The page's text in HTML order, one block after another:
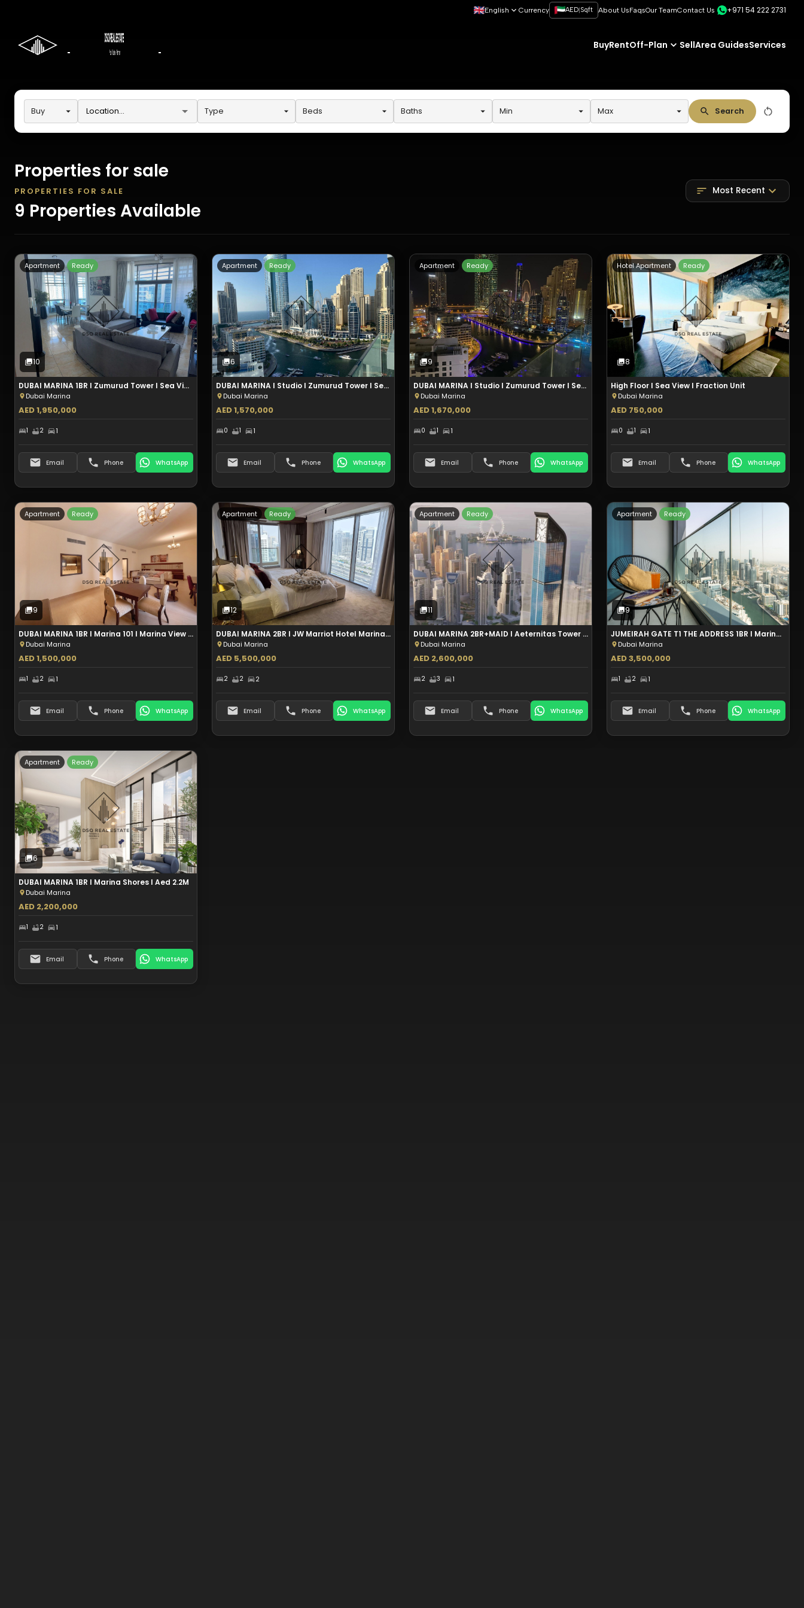
English Currency AED|Sqft About UsFaqsOur TeamContact Us +971 54 222 2731
BuyRentOff-Plan SellArea GuidesServices
Buy Type Beds Baths Min Max Search
Properties for sale
PROPERTIES FOR SALE
9 Properties Available
Most Recent
Type:Apartment
Sale
10Photos
Apartment Ready
10
DUBAI MARINA 1BR I Zumurud Tower I Sea View I Aed 1.95M
Dubai Marina
AED 1,950,000
1 2 1
Email Phone WhatsApp
Type: Apartment
Sale
6Photos
Apartment Ready
6
DUBAI MARINA I Studio I Zumurud Tower I Sea View I Aed 1.57M - copy
Dubai Marina
AED 1,570,000
0 1 1
Email Phone WhatsApp
Type:Apartment
Sale
Photos
Apartment Ready
9
DUBAI MARINA I Studio I Zumurud Tower I Sea View I Aed 1.67M
Dubai Marina
AED 1,670,000
0 1 1
Email Phone WhatsApp
Hotel Apartment
Sale
8 Photos
Hotel Apartment Ready
8
High Floor I Sea View I Fraction Unit
Dubai Marina
AED 750,000
0 1 1
Email Phone WhatsApp
Type: Apartment
Sale
9 Photos
Apartment Ready
9
DUBAI MARINA 1BR I Marina 101 I Marina View I Aed 1.5M
Dubai Marina
AED 1,500,000
1 2 1
Email Phone WhatsApp
Type:Apartment
Sale
12Photos
Apartment Ready
12
DUBAI MARINA 2BR I JW Marriot Hotel Marina I Furnished I Aed 5.5M
Dubai Marina
AED 5,500,000
2 2 2
Email Phone WhatsApp
Type:Apartment
Sale
11 Photos
Apartment Ready
11
DUBAI MARINA 2BR+MAID I Aeternitas Tower I Palm View I Aed 2.6M
Dubai Marina
AED 2,600,000
2 3 1
Email Phone WhatsApp
Type:Apartment
Sale
9Photos
Apartment Ready
9
JUMEIRAH GATE T1 THE ADDRESS 1BR I Marina View I Partial Sea View I Aed 3.5M
Dubai Marina
AED 3,500,000
1 2 1
Email Phone WhatsApp
Type:Apartment
Sale
6 Photos
Apartment Ready
6
DUBAI MARINA 1BR I Marina Shores I Aed 2.2M
Dubai Marina
AED 2,200,000
1 2 1
Email Phone WhatsApp